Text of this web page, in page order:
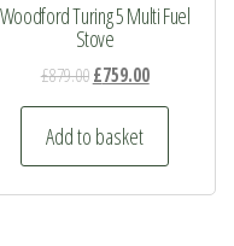
Woodford Turing 5 Multi Fuel
Stove
£879.00 Original
price
was:
£879.00.
£759.00Current
price
£759.00.
Add to basket